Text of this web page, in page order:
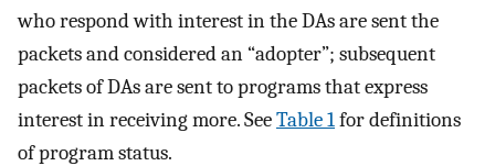
who respond with interest in the DAs are sent the
packets and considered an “adopter”; subsequent
packets of DAs are sent to programs that express
interest in receiving more. SeeTable 1for definitions
of program status.